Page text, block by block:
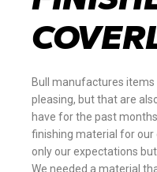
Bull manufactures
pleasing, but that are
have for the past
finishing material for
only our expectations
We needed a material